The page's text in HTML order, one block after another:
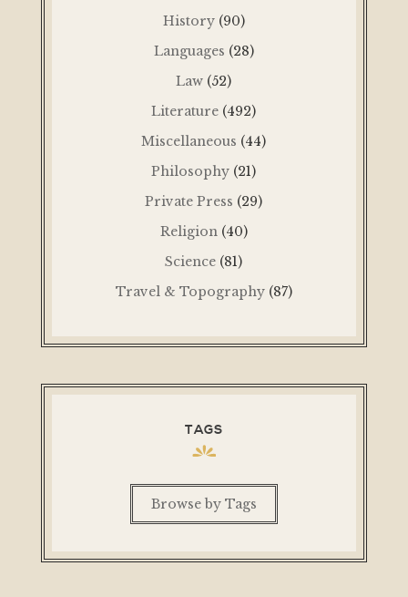
History (90)
Languages (28)
Law (52)
Literature (492)
Miscellaneous (44)
Philosophy (21)
Private Press (29)
Religion (40)
Science (81)
Travel & Topography (87)
TAGS
Browse by Tags